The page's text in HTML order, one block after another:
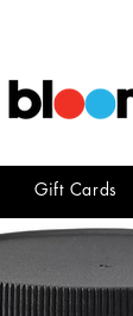
Gift Cards